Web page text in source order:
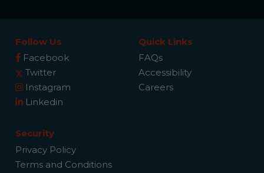
Follow Us
Facebook
Twitter
Instagram
Linkedin
Quick Links
FAQs
Accessibility
Careers
Security
Privacy Policy
Terms and Conditions